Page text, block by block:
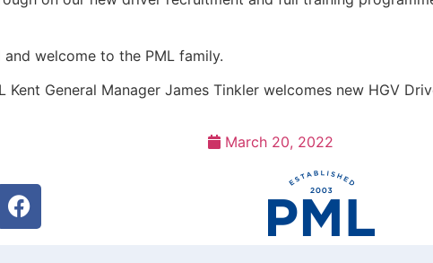
welcome to the PML family.
Kent General Manager James Tinkler welcomes new HGV
March 20, 2022